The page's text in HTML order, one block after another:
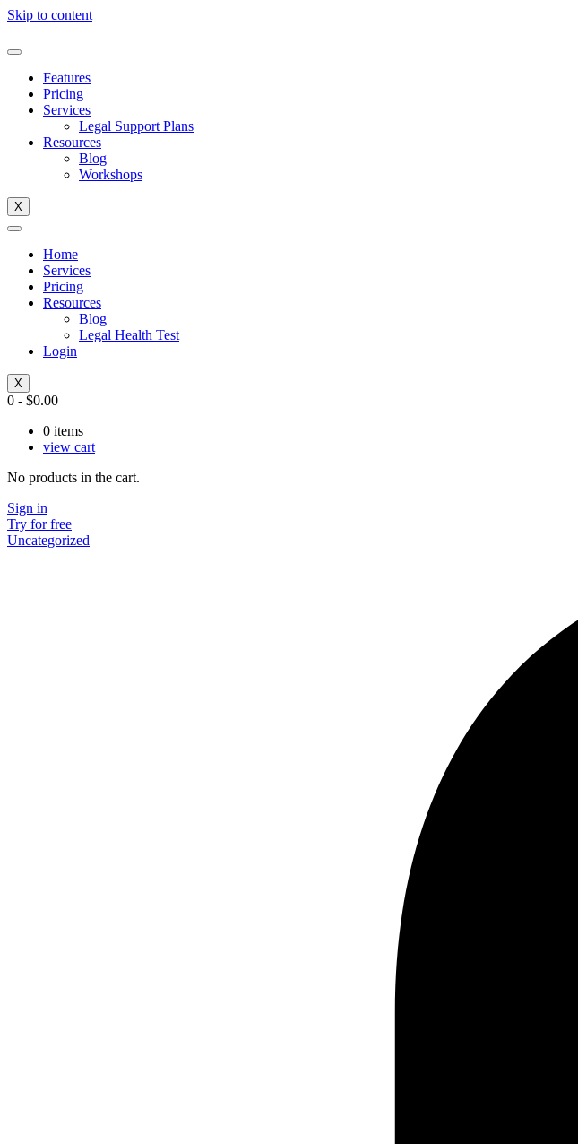
Skip to content
Features
Pricing
Services
Legal Support Plans
Resources
Blog
Workshops
X
Home
Services
Pricing
Resources
Blog
Legal Health Test
Login
X
0 - $0.00
0 items
view cart
No products in the cart.
Sign in
Try for free
Uncategorized